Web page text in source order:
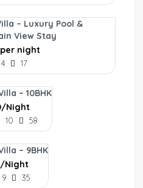
– Luxury Pool &
View Stay
per night
4 17
– 10BHK
Night
10 58
– 9BHK
Night
9 35